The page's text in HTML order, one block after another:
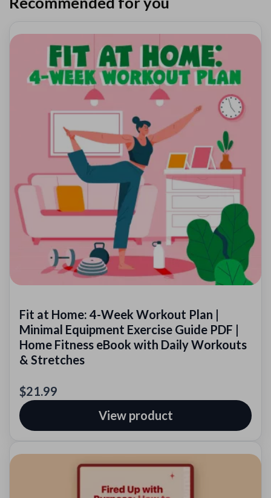
Fit at Home: 4-Week Workout Plan |
Minimal Equipment Exercise Guide PDF |
Home Fitness eBook with Daily Workouts
& Stretches
$21.99
View product